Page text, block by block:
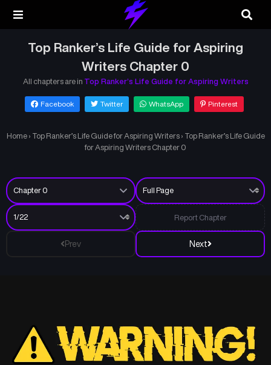
Top Ranker’s Life Guide for Aspiring
Writers Chapter 0
All chapters are in Top Ranker’s Life Guide for Aspiring Writers
Facebook Twitter WhatsApp Pinterest
Home › Top Ranker’s Life Guide for Aspiring Writers › Top Ranker’s Life Guide
for Aspiring Writers Chapter 0
Prev Next
Report Chapter